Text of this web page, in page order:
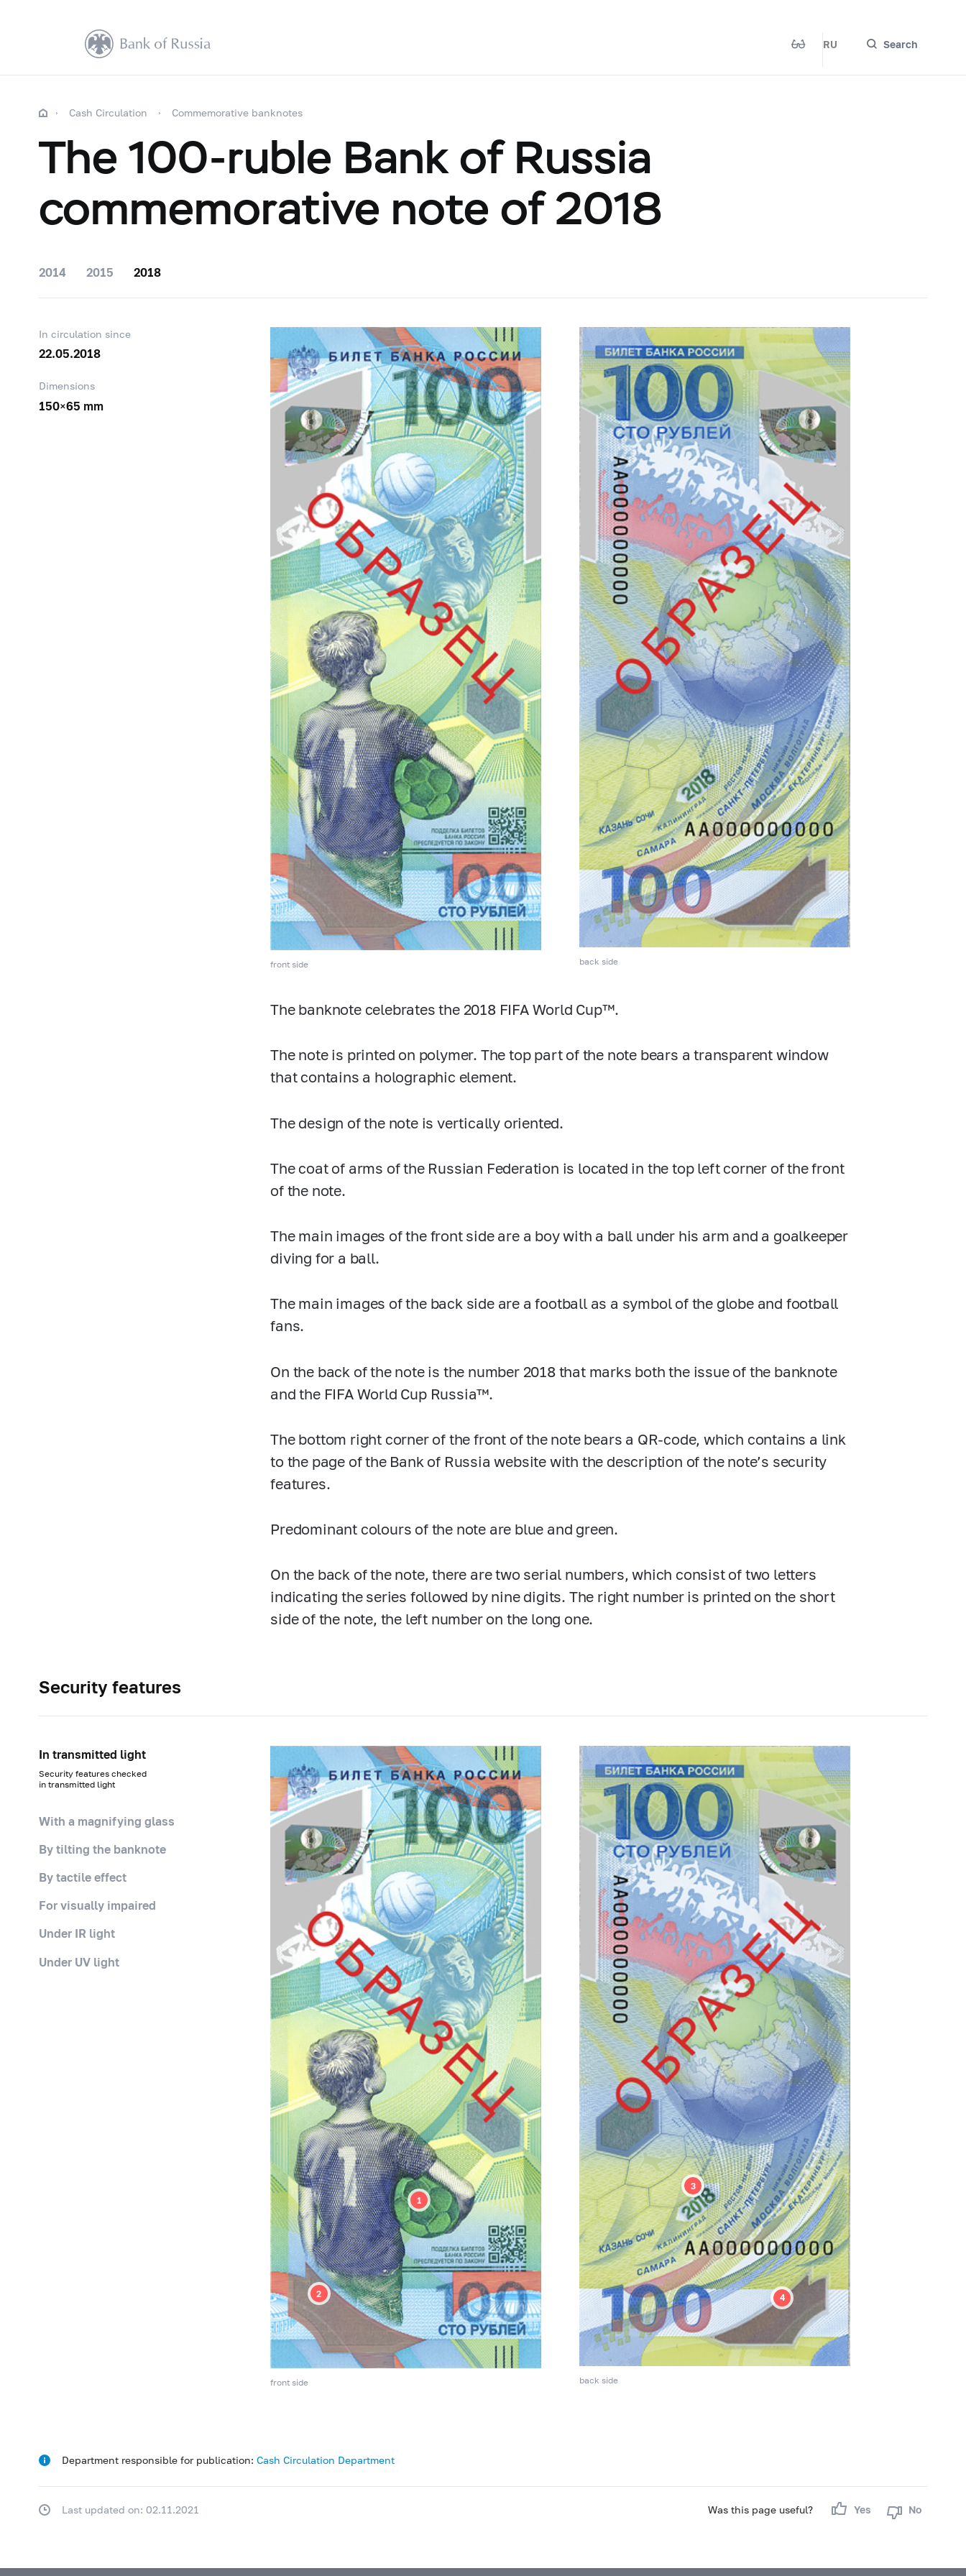
RU Search
Cash Circulation Commemorative banknotes
The 100-ruble Bank of Russia
commemorative note of 2018
2014 2015 2018
In circulation since
22.05.2018
Dimensions
150×65 mm
front side back side
The banknote celebrates the 2018 FIFA World Cup™.
The note is printed on polymer. The top part of the note bears a transparent window
that contains a holographic element.
The design of the note is vertically oriented.
The coat of arms of the Russian Federation is located in the top left corner of the front
of the note.
The main images of the front side are a boy with a ball under his arm and a goalkeeper
diving for a ball.
The main images of the back side are a football as a symbol of the globe and football
fans.
On the back of the note is the number 2018 that marks both the issue of the banknote
and the FIFA World Cup Russia™.
The bottom right corner of the front of the note bears a QR-code, which contains a link
to the page of the Bank of Russia website with the description of the note’s security
features.
Predominant colours of the note are blue and green.
On the back of the note, there are two serial numbers, which consist of two letters
indicating the series followed by nine digits. The right number is printed on the short
side of the note, the left number on the long one.
Security features
In transmitted light
Security features checked
in transmitted light
With a magnifying glass
By tilting the banknote
By tactile effect
For visually impaired
Under IR light
Under UV light
front side back side
Department responsible for publication: Cash Circulation Department
Was this page useful? Yes No
Last updated on: 02.11.2021